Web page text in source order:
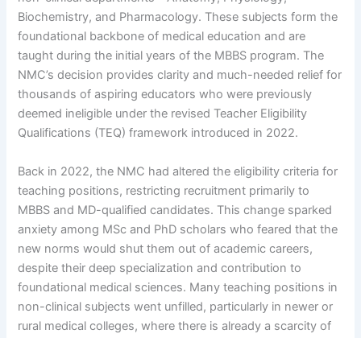
Biochemistry, and Pharmacology. These subjects form the
foundational backbone of medical education and are
taught during the initial years of the MBBS program. The
NMC’s decision provides clarity and much-needed relief for
thousands of aspiring educators who were previously
deemed ineligible under the revised Teacher Eligibility
Qualifications (TEQ) framework introduced in 2022.
Back in 2022, the NMC had altered the eligibility criteria for
teaching positions, restricting recruitment primarily to
MBBS and MD-qualified candidates. This change sparked
anxiety among MSc and PhD scholars who feared that the
new norms would shut them out of academic careers,
despite their deep specialization and contribution to
foundational medical sciences. Many teaching positions in
non-clinical subjects went unfilled, particularly in newer or
rural medical colleges, where there is already a scarcity of